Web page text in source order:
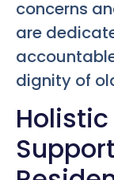
concerns
are
dignity of